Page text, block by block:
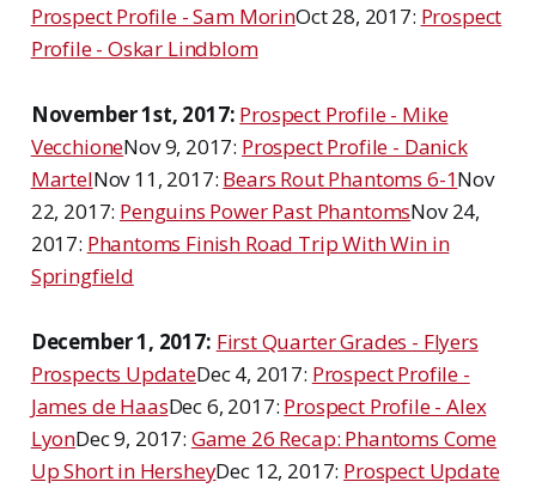
Prospect Profile - Sam MorinOct 28, 2017: Prospect
Profile - Oskar Lindblom
November 1st, 2017: Prospect Profile - Mike
VecchioneNov 9, 2017: Prospect Profile - Danick
MartelNov 11, 2017: Bears Rout Phantoms 6-1Nov
22, 2017: Penguins Power Past PhantomsNov 24,
2017: Phantoms Finish Road Trip With Win in
Springfield
December 1, 2017: First Quarter Grades - Flyers
Prospects UpdateDec 4, 2017: Prospect Profile -
James de HaasDec 6, 2017: Prospect Profile - Alex
LyonDec 9, 2017: Game 26 Recap: Phantoms Come
Up Short in HersheyDec 12, 2017: Prospect Update